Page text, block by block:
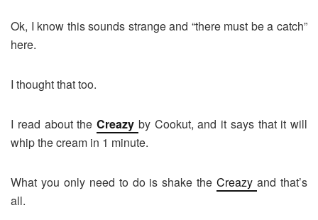
Ok, I know this sounds strange and “there must be a catch”
here.
I thought that too.
I read about the Creazy by Cookut, and it says that it will
whip the cream in 1 minute.
What you only need to do is shake theCreazyand that’s
all.